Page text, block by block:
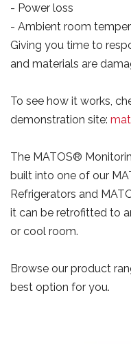
- Power loss
- Ambient room
Giving you time to
and materials are
To see how it works,
demonstration site:
The MATOS®
built into one of our
Refrigerators and
it can be retrofitted to
or cool room.
Browse our product
best option for you.